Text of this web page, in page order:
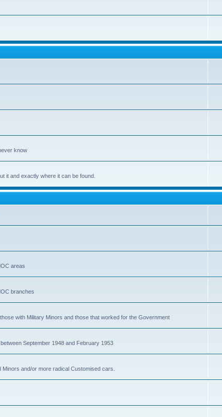
know
it and exactly where it can be found.
areas
branches
with Military Minors and those that worked for the Government
September 1948 and February 1953
and/or more radical Customised cars.